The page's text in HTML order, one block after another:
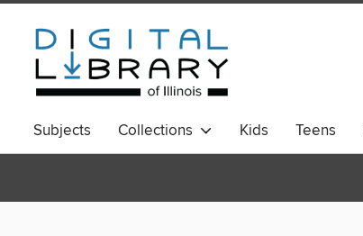
Subjects Collections Kids Teens